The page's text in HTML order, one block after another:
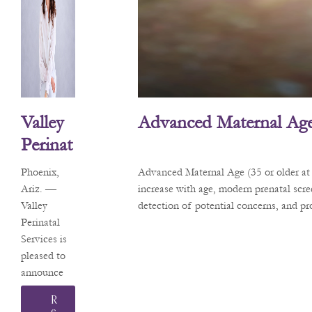
Valley
Perinat
Al
Service
S
Welco
Mes
Matern
Al-Fetal
Phoenix,
Ariz. —
Valley
Perinatal
Services is
pleased to
announce
that Sarah
R
Advanced Maternal
Advanced Maternal Age (35 or older
increase with age, modern prenatal
detection of potential concerns, and